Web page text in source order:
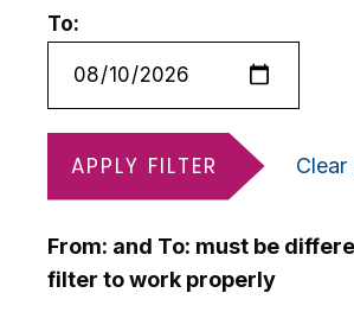
To:
APPLY FILTER Clear
From: and To: must be
filter to work properly